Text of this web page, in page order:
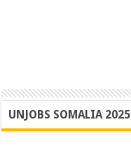
UNJOBS SOMALIA 2025